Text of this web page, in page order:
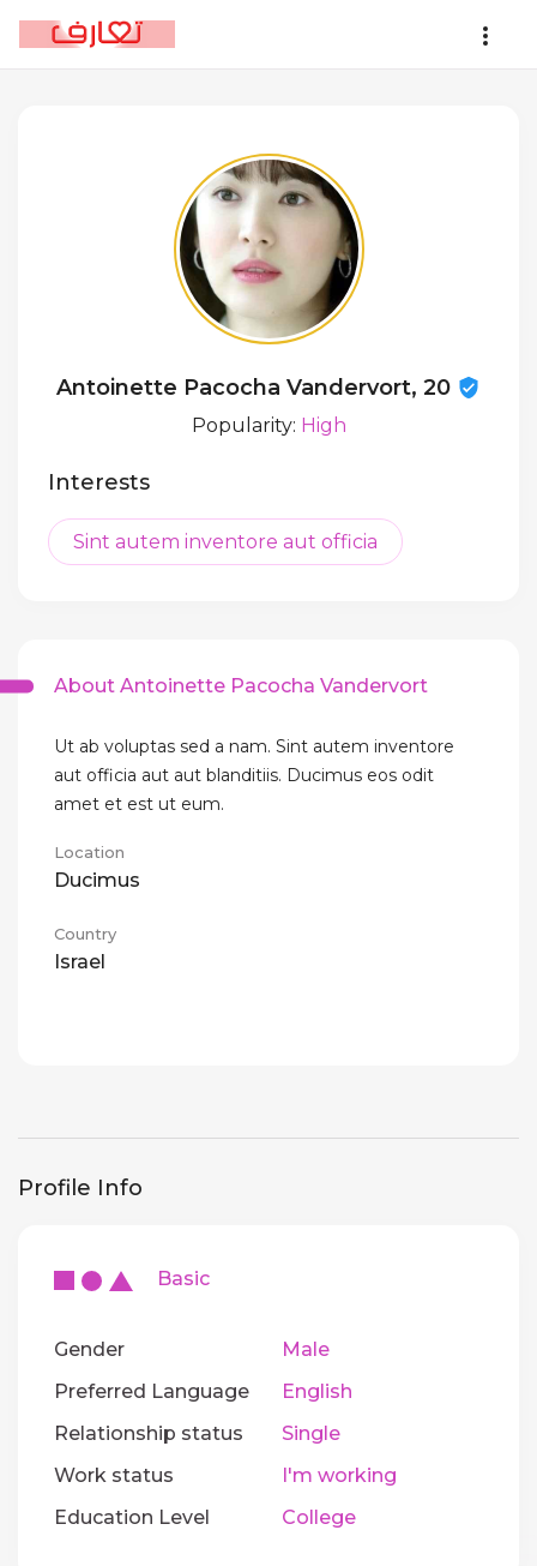
Antoinette Pacocha Vandervort, 20
Popularity: High
Interests
Sint autem inventore aut officia
About Antoinette Pacocha Vandervort
Ut ab voluptas sed a nam. Sint autem inventore
aut officia aut aut blanditiis. Ducimus eos odit
amet et est ut eum.
Location
Ducimus
Country
Israel
Profile Info
Basic
Gender
Male
Preferred Language
English
Relationship status
Single
Work status
I'm working
Education Level
College